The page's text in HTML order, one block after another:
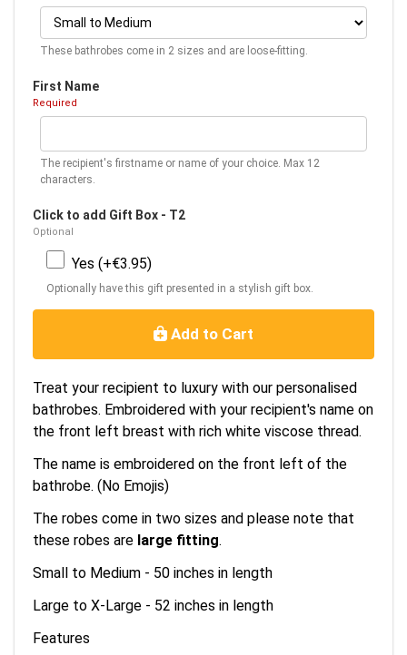
These bathrobes come in 2 sizes and are loose-fitting.
First Name
Required
The recipient's firstname or name of your choice. Max 12
characters.
Click to add Gift Box - T2
Optional
Yes (+€3.95)
Optionally have this gift presented in a stylish gift box.
Add to Cart
Treat your recipient to luxury with our personalised
bathrobes. Embroidered with your recipient's name on
the front left breast with rich white viscose thread.
The name is embroidered on the front left of the
bathrobe. (No Emojis)
The robes come in two sizes and please note that
these robes are large fitting.
Small to Medium - 50 inches in length
Large to X-Large - 52 inches in length
Features